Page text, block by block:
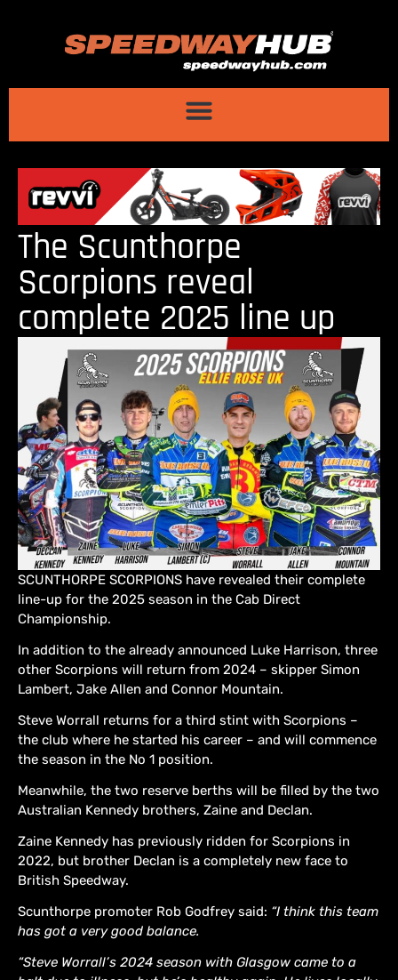
The Scunthorpe
Scorpions reveal
complete 2025 line up
SCUNTHORPE SCORPIONS have revealed their complete
line-up for the 2025 season in the Cab Direct
Championship.
In addition to the already announced Luke Harrison, three
other Scorpions will return from 2024 – skipper Simon
Lambert, Jake Allen and Connor Mountain.
Steve Worrall returns for a third stint with Scorpions –
the club where he started his career – and will commence
the season in the No 1 position.
Meanwhile, the two reserve berths will be filled by the two
Australian Kennedy brothers, Zaine and Declan.
Zaine Kennedy has previously ridden for Scorpions in
2022, but brother Declan is a completely new face to
British Speedway.
Scunthorpe promoter Rob Godfrey said: “I think this team
has got a very good balance.
“Steve Worrall’s 2024 season with Glasgow came to a